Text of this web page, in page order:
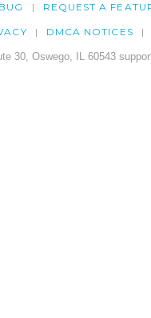
REQUEST A
DMCA NOTICES
30, Oswego, IL 60543